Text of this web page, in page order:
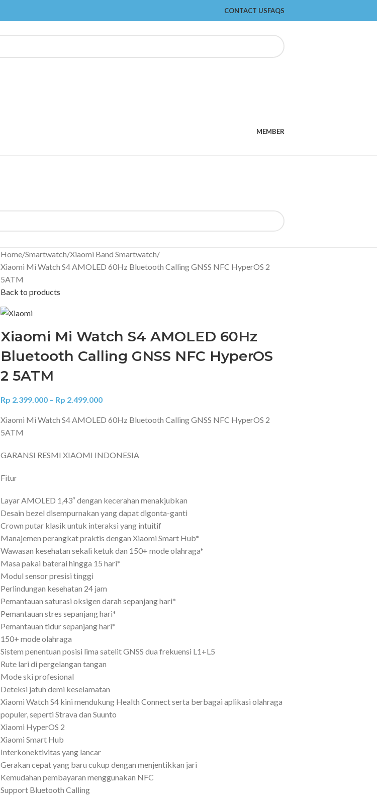
CONTACT USFAQS
MEMBER
Home Smartwatch Xiaomi Band Smartwatch
Xiaomi Mi Watch S4 AMOLED 60Hz Bluetooth Calling GNSS NFC HyperOS 2
5ATM
Back to products
Xiaomi Mi Watch S4 AMOLED 60Hz
Bluetooth Calling GNSS NFC HyperOS
2 5ATM
Rp 2.399.000 – Rp 2.499.000
Xiaomi Mi Watch S4 AMOLED 60Hz Bluetooth Calling GNSS NFC HyperOS 2
5ATM
GARANSI RESMI XIAOMI INDONESIA
Fitur
Layar AMOLED 1,43″ dengan kecerahan menakjubkan
Desain bezel disempurnakan yang dapat digonta-ganti
Crown putar klasik untuk interaksi yang intuitif
Manajemen perangkat praktis dengan Xiaomi Smart Hub*
Wawasan kesehatan sekali ketuk dan 150+ mode olahraga*
Masa pakai baterai hingga 15 hari*
Modul sensor presisi tinggi
Perlindungan kesehatan 24 jam
Pemantauan saturasi oksigen darah sepanjang hari*
Pemantauan stres sepanjang hari*
Pemantauan tidur sepanjang hari*
150+ mode olahraga
Sistem penentuan posisi lima satelit GNSS dua frekuensi L1+L5
Rute lari di pergelangan tangan
Mode ski profesional
Deteksi jatuh demi keselamatan
Xiaomi Watch S4 kini mendukung Health Connect serta berbagai aplikasi olahraga
populer, seperti Strava dan Suunto
Xiaomi HyperOS 2
Xiaomi Smart Hub
Interkonektivitas yang lancar
Gerakan cepat yang baru cukup dengan menjentikkan jari
Kemudahan pembayaran menggunakan NFC
Support Bluetooth Calling